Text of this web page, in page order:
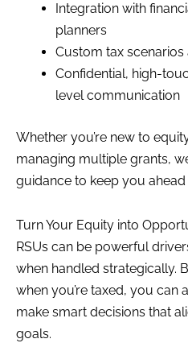
Integration with
planners
Custom tax
Confidential, high-
level communication
Whether you’re new to
managing multiple grants,
guidance to keep you
Turn Your Equity into
RSUs can be powerful
when handled strategically.
when you’re taxed, you can
make smart decisions that
goals.